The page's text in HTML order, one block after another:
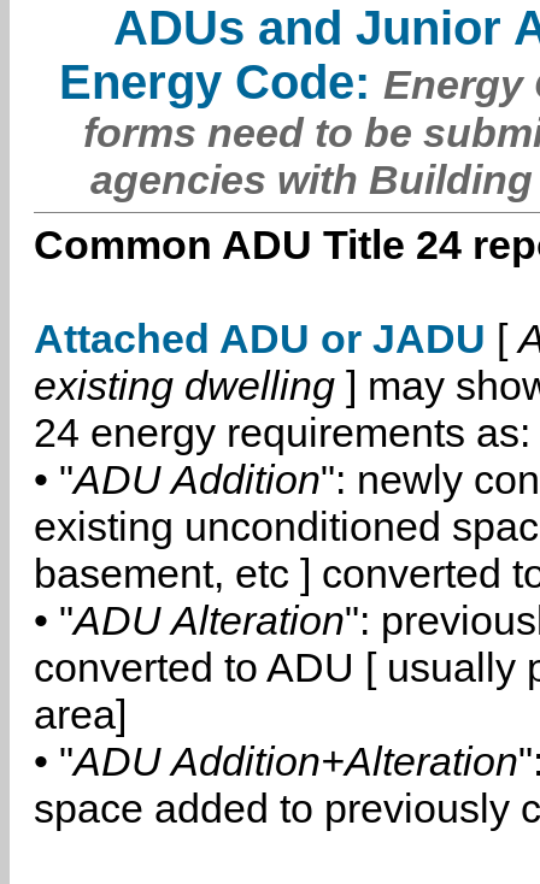
ADUs and Junior
Energy Code: Energy
forms need to be
agencies with
Common ADU Title 24
Attached ADU or JADU [
existing dwelling ] may
24 energy requirements as:
• "ADU Addition": newly
existing unconditioned
basement, etc ] converted
• "ADU Alteration":
converted to ADU [ usually
area]
• "ADU Addition+Alteration
space added to previously